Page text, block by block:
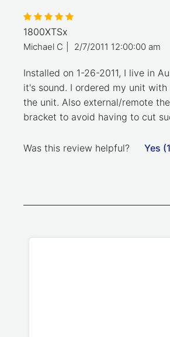
1800XTSx
Michael C 2/7/2011 12:00:00 am
Installed on 1-26-2011, I live in
it's sound. I ordered my unit
the unit. Also external/remote
bracket to avoid having to cut
Was this review helpful? Yes